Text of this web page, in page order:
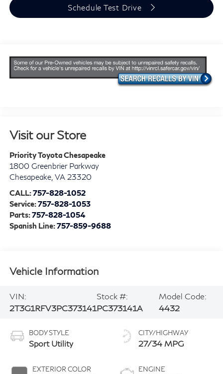
Schedule Test Drive
Visit our Store
Priority Toyota Chesapeake
1800 Greenbrier Parkway
Chesapeake, VA 23320
CALL:757-828-1052
Service:757-828-1053
Parts:757-828-1054
Spanish Line:757-859-9688
Vehicle Information
VIN:
2T3G1RFV3PC373141
Stock #:
PC373141A
Model Code:
4432
BODY STYLE
Sport Utility
EXTERIOR COLOR
CITY/HIGHWAY
27/34 MPG
ENGINE